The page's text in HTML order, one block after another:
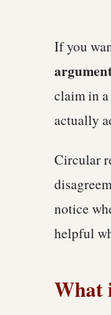
If you
claim in
actually
Circular
notice
helpful
What